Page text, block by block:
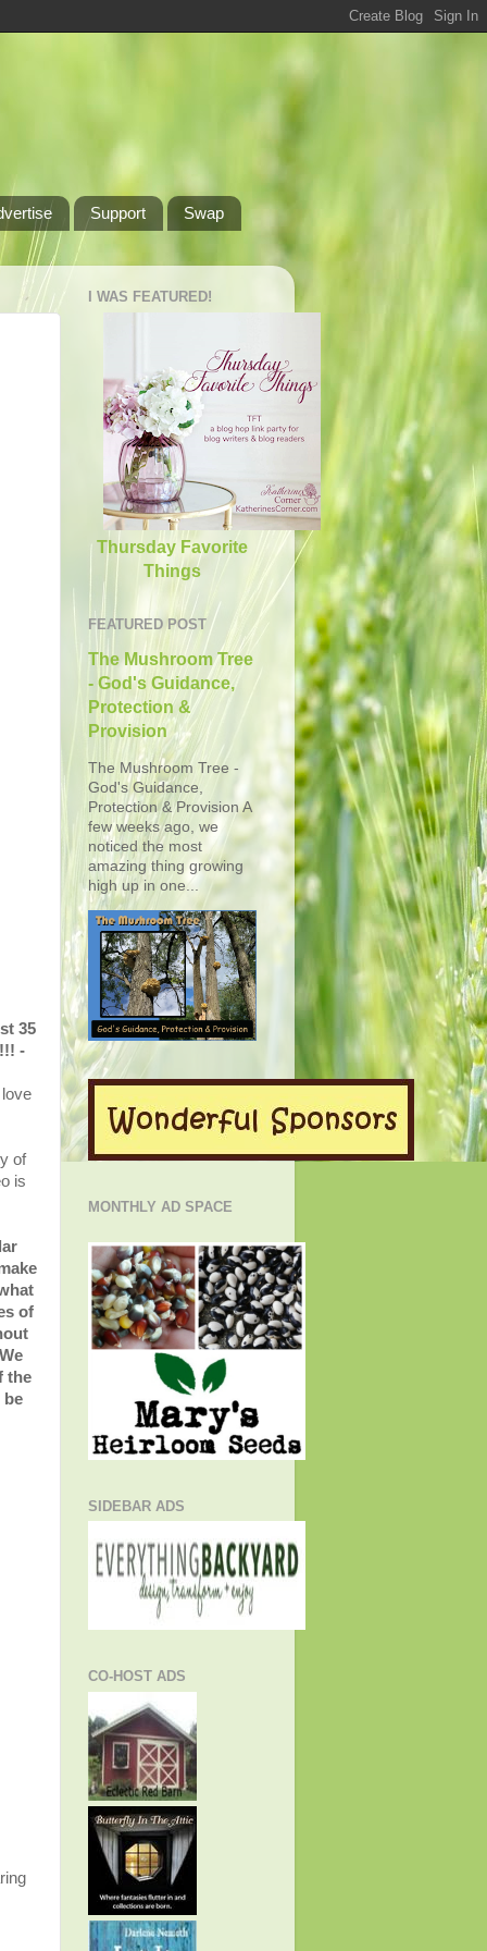
Support Swap
35
-
of
is
of
the
be
I WAS FEATURED!
Thursday Favorite
Things
FEATURED POST
The Mushroom Tree
- God's Guidance,
Protection &
Provision
The Mushroom Tree -
God's Guidance,
Protection & Provision A
few weeks ago, we
noticed the most
amazing thing growing
high up in one...
MONTHLY AD SPACE
SIDEBAR ADS
CO-HOST ADS